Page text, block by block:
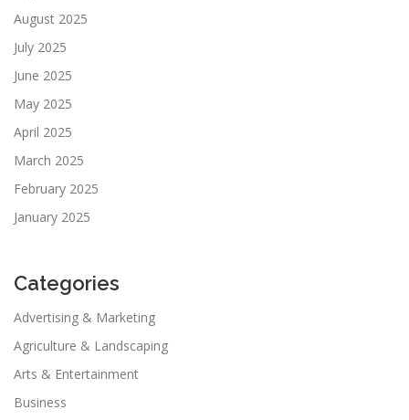
August 2025
July 2025
June 2025
May 2025
April 2025
March 2025
February 2025
January 2025
Categories
Advertising & Marketing
Agriculture & Landscaping
Arts & Entertainment
Business